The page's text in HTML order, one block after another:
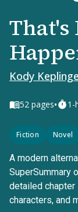
That's
Kody
52 pages• 1-
Fiction Novel
A modern
SuperSummary
detailed chapter
characters, and